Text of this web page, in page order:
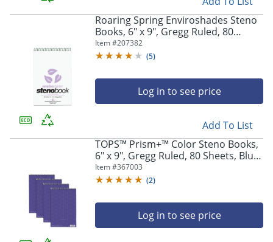
Roaring Spring Enviroshades Steno
Books, 6" x 9", Gregg Ruled, 80
Sheets Per Pad, 30% Recycled,
Orchid Lavender, Pack Of 4
Item #207382
(5)
Log in to see price
Add To List
TOPS™ Prism+™ Color Steno Books,
6" x 9", Gregg Ruled, 80 Sheets, Blue,
Pack Of 4
Item #367003
(2)
Log in to see price